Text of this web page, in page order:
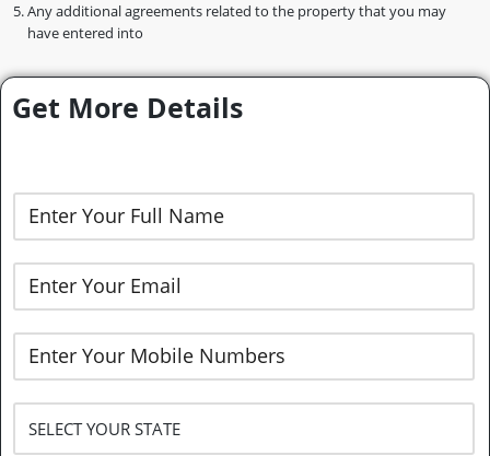
Any additional agreements related to the property that you may
have entered into
Get More Details